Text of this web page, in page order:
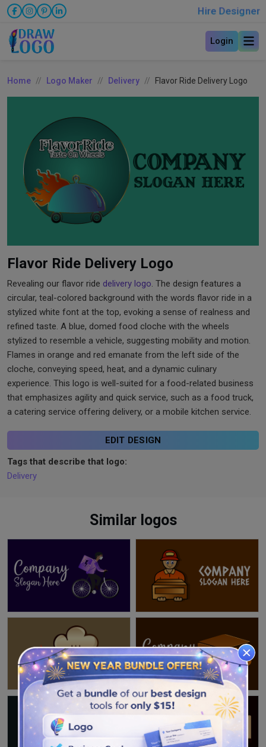
Hire Designer
Login
Home Logo Maker Delivery Flavor Ride Delivery Logo
Flavor Ride Delivery Logo
Revealing our flavor ride delivery logo . The design features a
circular, teal-colored background with the words flavor ride in a
stylized white font at the top, evoking a sense of realness and
refined taste. A blue, domed food cloche with the wheels
stylized to resemble a vehicle, suggesting mobility and motion.
Flames in orange and red emanate from the left side of the
cloche, conveying speed, heat, and a dynamic culinary
experience. This logo is well-suited for a food-related business
that emphasizes agility and quick service, such as a food truck,
a catering service offering delivery, or a mobile kitchen service.
EDIT DESIGN
Tags that describe that logo:
Delivery
Similar logos